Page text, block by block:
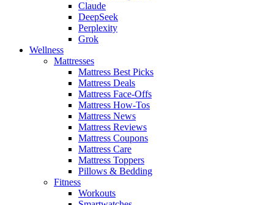
Claude
DeepSeek
Perplexity
Grok
Wellness
Mattresses
Mattress Best Picks
Mattress Deals
Mattress Face-Offs
Mattress How-Tos
Mattress News
Mattress Reviews
Mattress Coupons
Mattress Care
Mattress Toppers
Pillows & Bedding
Fitness
Workouts